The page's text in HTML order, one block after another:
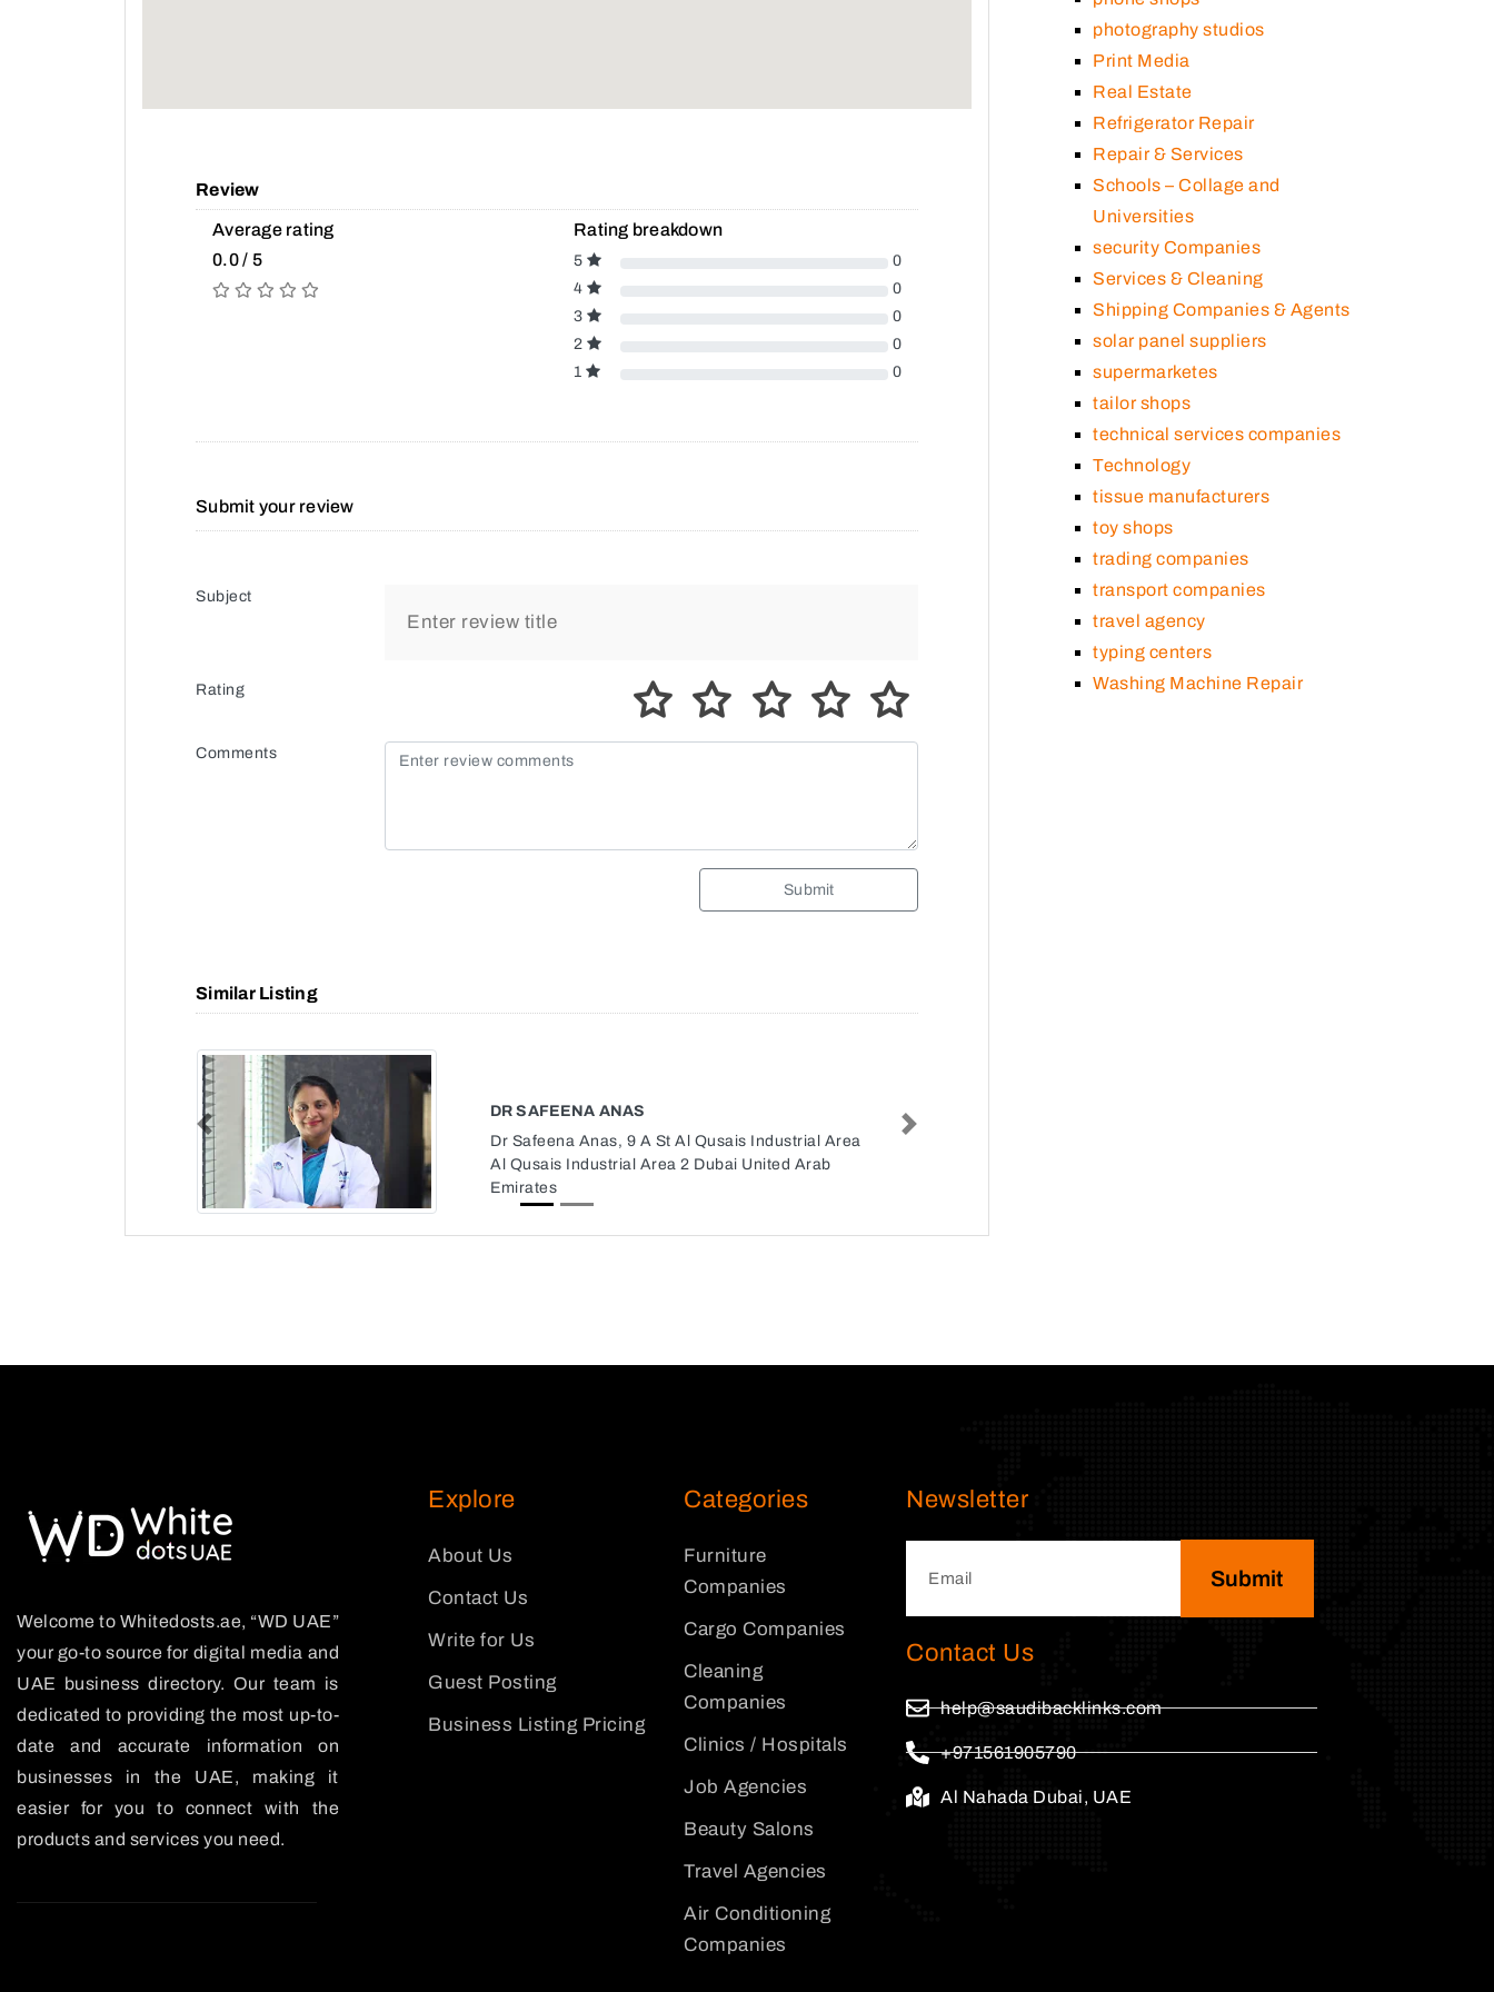
Review
Average rating
0.0 / 5
Rating breakdown
5
0
4
0
3
0
2
0
1
0
Submit your review
Subject
Rating
Comments
Submit
Similar Listing
DR SAFEENA ANAS
Dr Safeena Anas, 9 A St Al Qusais Industrial Area
Al Qusais Industrial Area 2 Dubai United Arab
Emirates
Previous Next
photography studios
Print Media
Real Estate
Refrigerator Repair
Repair & Services
Schools – Collage and
Universities
security Companies
Services & Cleaning
Shipping Companies & Agents
solar panel suppliers
supermarketes
tailor shops
technical services companies
Technology
tissue manufacturers
toy shops
trading companies
transport companies
travel agency
typing centers
Washing Machine Repair
Welcome to Whitedosts.ae, “WD UAE”
your go-to source for digital media and
UAE business directory. Our team is
dedicated to providing the most up-to-
date and accurate information on
businesses in the UAE, making it
easier for you to connect with the
products and services you need.
Explore
About Us
Contact Us
Write for Us
Guest Posting
Business Listing Pricing
Categories
Furniture
Companies
Cargo Companies
Cleaning
Companies
Clinics / Hospitals
Job Agencies
Beauty Salons
Travel Agencies
Air Conditioning
Companies
Newsletter
Submit
Contact Us
help@saudibacklinks.com
+971561905790
Al Nahada Dubai, UAE